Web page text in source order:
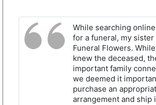
While searching
for a funeral, my sister
Funeral Flowers.
knew the deceased,
important family
we deemed it
purchase an
arrangement and ship